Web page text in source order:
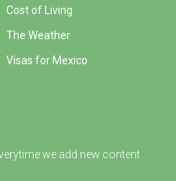
Cost of Living
The Weather
Visas for Mexico
we add new content